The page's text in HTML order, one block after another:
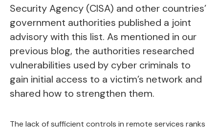
Security Agency (CISA) and other countries’
government authorities published a joint
advisory with this list. As mentioned in our
previous blog, the authorities researched
vulnerabilities used by cyber criminals to
gain initial access to a victim’s network and
shared how to strengthen them.
The lack of sufficient controls in remote services ranks